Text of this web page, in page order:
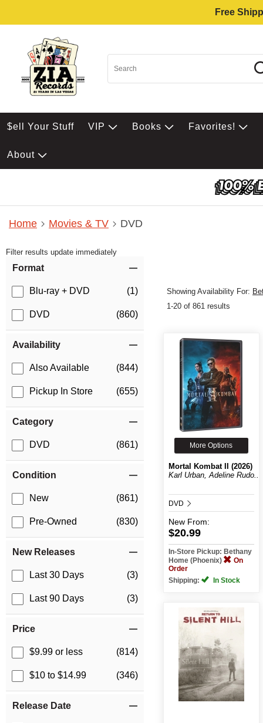
Free
$ell Your Stuff VIP Books Favorites!
About
Home Movies & TV DVD
Filter results update immediately
Format
Blu-ray + DVD (1)
DVD (860)
Availability
Also Available (844)
Pickup In Store (655)
Category
DVD (861)
Condition
New (861)
Pre-Owned (830)
New Releases
Last 30 Days (3)
Last 90 Days (3)
Price
$9.99 or less (814)
$10 to $14.99 (346)
Release Date
Showing Availability For:
1-20 of 861 results
More Options
Mortal Kombat II (2026)
Karl Urban, Adeline Rudo...
DVD
New From:
$20.99
In-Store Pickup: Bethany
Home (Phoenix)
On
Order
Shipping:
In Stock